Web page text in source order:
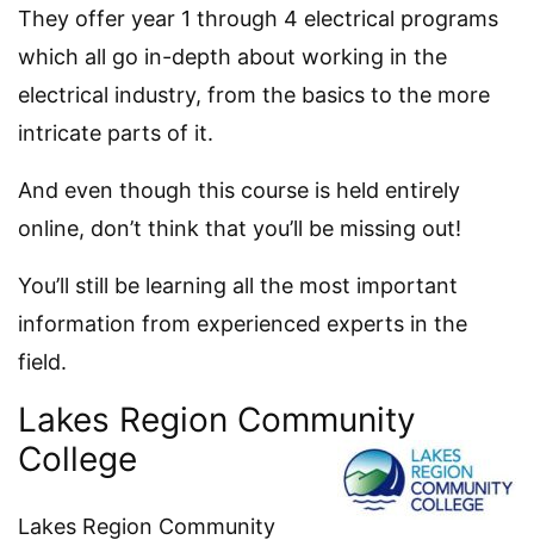
They offer year 1 through 4 electrical programs
which all go in-depth about working in the
electrical industry, from the basics to the more
intricate parts of it.
And even though this course is held entirely
online, don’t think that you’ll be missing out!
You’ll still be learning all the most important
information from experienced experts in the
field.
Lakes Region Community
College
Lakes Region Community